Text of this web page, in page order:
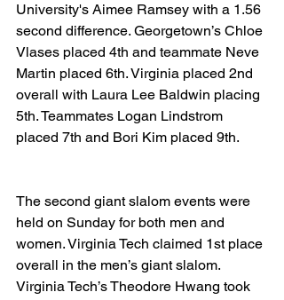
University's Aimee Ramsey with a 1.56
second difference. Georgetown’s Chloe
Vlases placed 4th and teammate Neve
Martin placed 6th. Virginia placed 2nd
overall with Laura Lee Baldwin placing
5th. Teammates Logan Lindstrom
placed 7th and Bori Kim placed 9th.
The second giant slalom events were
held on Sunday for both men and
women. Virginia Tech claimed 1st place
overall in the men’s giant slalom.
Virginia Tech’s Theodore Hwang took